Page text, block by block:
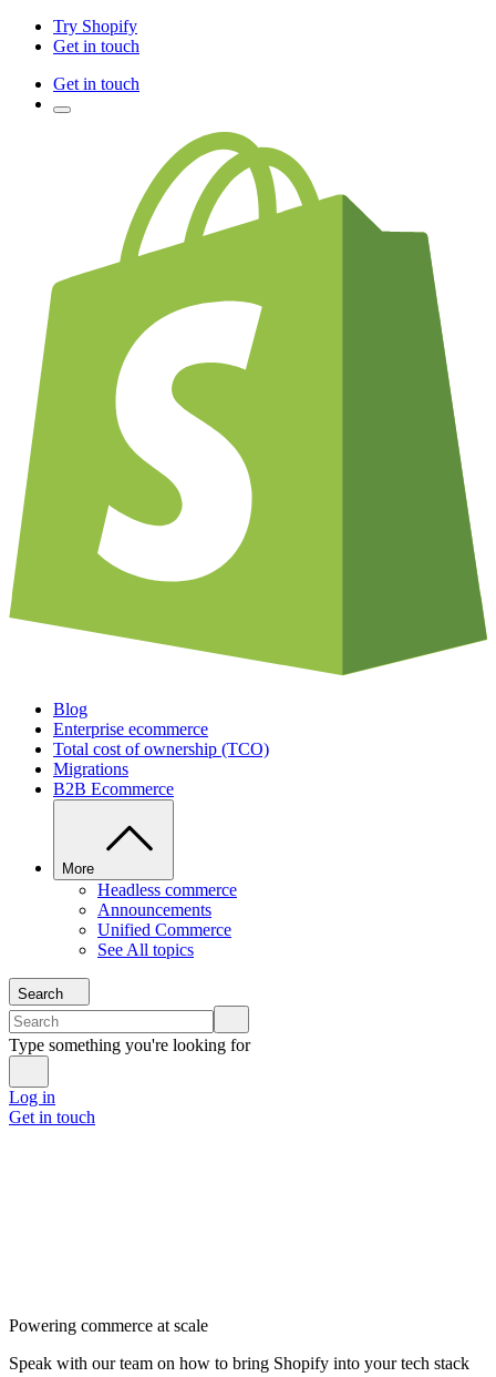
Try Shopify
Get in touch
Get in touch
Blog
Enterprise ecommerce
Total cost of ownership (TCO)
Migrations
B2B Ecommerce
More
Headless commerce
Announcements
Unified Commerce
See All topics
Search
Type something you're looking for
Log in
Get in touch
Powering commerce at scale
Speak with our team on how to bring Shopify into your tech stack